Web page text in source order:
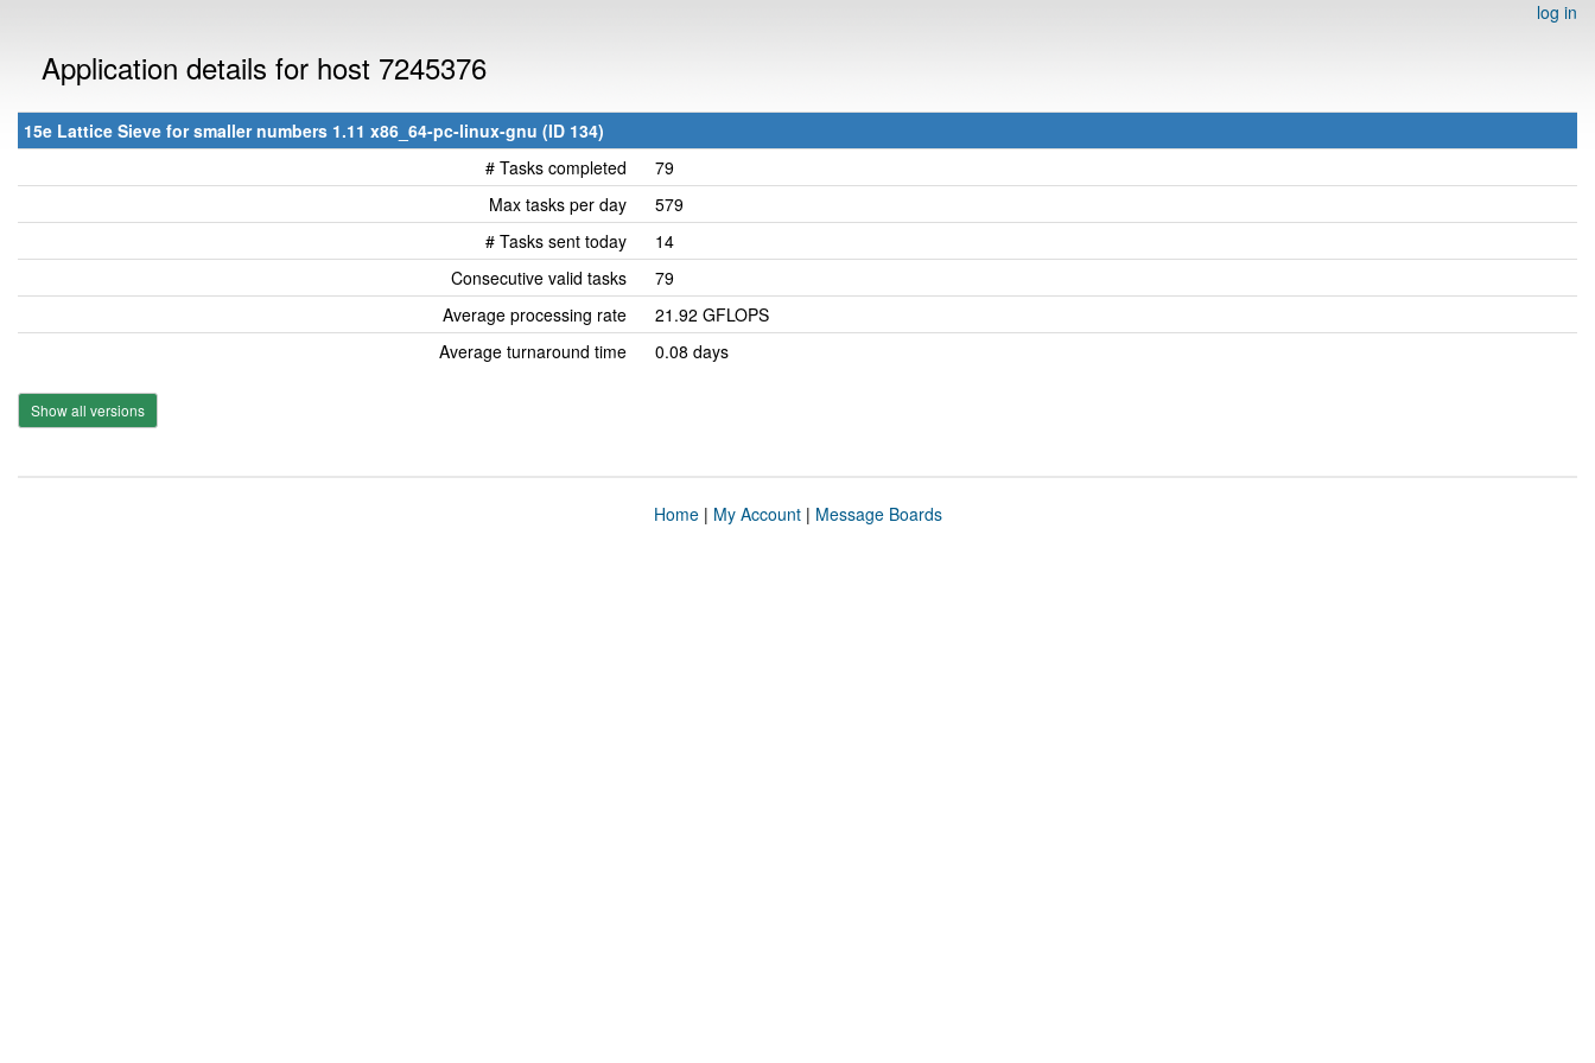
log in
Application details for host 7245376
15e Lattice Sieve for smaller numbers 1.11 x86_64-pc-linux-gnu (ID 134)
# Tasks completed
79
Max tasks per day
579
# Tasks sent today
14
Consecutive valid tasks
79
Average processing rate
21.92 GFLOPS
Average turnaround time
0.08 days
Show all versions
Home| My Account| Message Boards